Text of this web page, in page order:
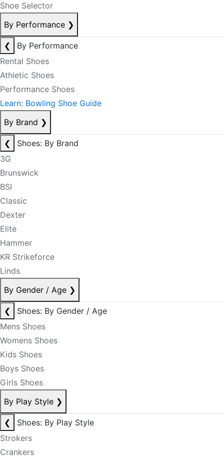
Shoe Selector
By Performance ❯
❮
By Performance
Rental Shoes
Athletic Shoes
Performance Shoes
Learn: Bowling Shoe Guide
By Brand ❯
❮
Shoes: By Brand
3G
Brunswick
BSI
Classic
Dexter
Elite
Hammer
KR Strikeforce
Linds
By Gender / Age ❯
❮
Shoes: By Gender / Age
Mens Shoes
Womens Shoes
Kids Shoes
Boys Shoes
Girls Shoes
By Play Style ❯
❮
Shoes: By Play Style
Strokers
Crankers